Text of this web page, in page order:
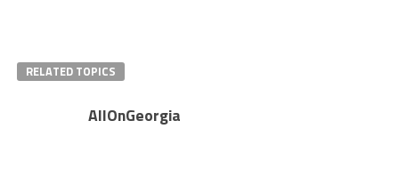
RELATED TOPICS
AllOnGeorgia